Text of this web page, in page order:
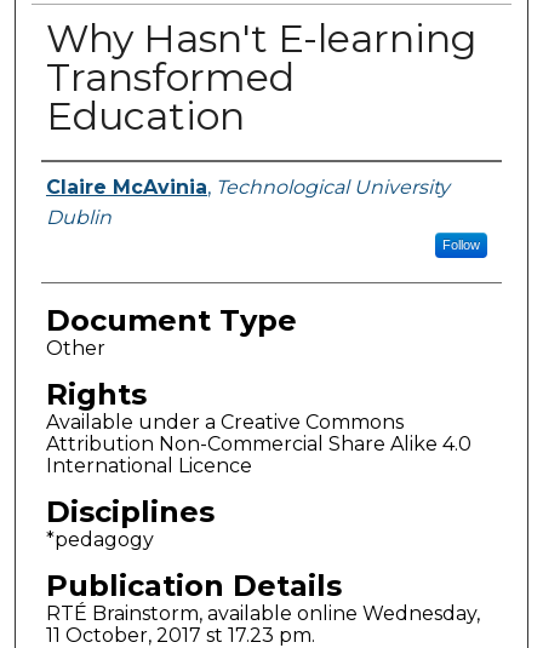
Why Hasn't E-learning
Transformed
Education
Authors
Claire McAvinia, Technological University
Dublin
Follow
Document Type
Other
Rights
Available under a Creative Commons
Attribution Non-Commercial Share Alike 4.0
International Licence
Disciplines
*pedagogy
Publication Details
RTÉ Brainstorm, available online Wednesday,
11 October, 2017 st 17.23 pm.